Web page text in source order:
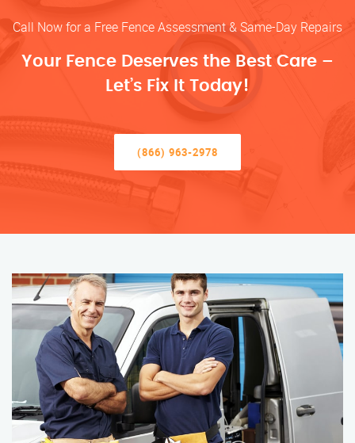
Call Now for a Free Fence Assessment & Same-Day Repairs
Your Fence Deserves the Best Care –
Let’s Fix It Today!
(866) 963-2978